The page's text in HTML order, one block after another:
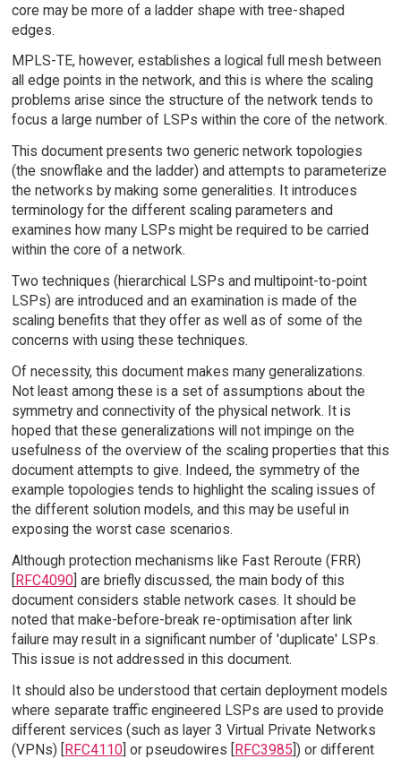
core may be more of a ladder shape with tree-shaped
edges.
MPLS-TE, however, establishes a logical full mesh between
all edge points in the network, and this is where the scaling
problems arise since the structure of the network tends to
focus a large number of LSPs within the core of the network.
This document presents two generic network topologies
(the snowflake and the ladder) and attempts to parameterize
the networks by making some generalities. It introduces
terminology for the different scaling parameters and
examines how many LSPs might be required to be carried
within the core of a network.
Two techniques (hierarchical LSPs and multipoint-to-point
LSPs) are introduced and an examination is made of the
scaling benefits that they offer as well as of some of the
concerns with using these techniques.
Of necessity, this document makes many generalizations.
Not least among these is a set of assumptions about the
symmetry and connectivity of the physical network. It is
hoped that these generalizations will not impinge on the
usefulness of the overview of the scaling properties that this
document attempts to give. Indeed, the symmetry of the
example topologies tends to highlight the scaling issues of
the different solution models, and this may be useful in
exposing the worst case scenarios.
Although protection mechanisms like Fast Reroute (FRR)
[RFC4090] are briefly discussed, the main body of this
document considers stable network cases. It should be
noted that make-before-break re-optimisation after link
failure may result in a significant number of 'duplicate' LSPs.
This issue is not addressed in this document.
It should also be understood that certain deployment models
where separate traffic engineered LSPs are used to provide
different services (such as layer 3 Virtual Private Networks
(VPNs) [RFC4110] or pseudowires [RFC3985]) or different